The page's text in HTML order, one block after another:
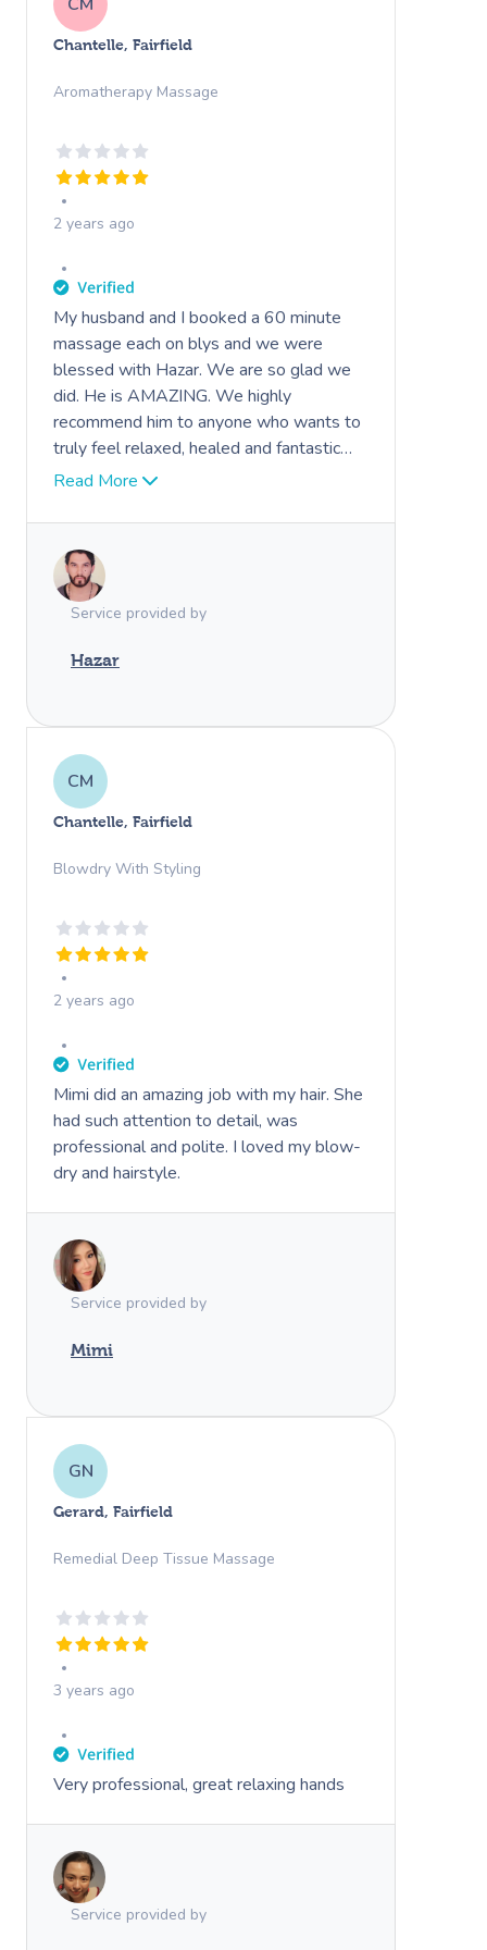
Chantelle, Fairfield
Aromatherapy Massage
2 years ago
My husband and I booked a 60 minute
massage each on blys and we were
blessed with Hazar. We are so glad we
did. He is AMAZING. We highly
recommend him to anyone who wants to
truly feel relaxed, healed and fantastic
the next day. He is very polite,
Hazar! We would give you 100 stars if
we could. Such a pleasant experience.
Read More
Service provided by
Hazar
CM
Chantelle, Fairfield
Blowdry With Styling
2 years ago
Mimi did an amazing job with my hair. She
had such attention to detail, was
professional and polite. I loved my blow-
dry and hairstyle.
Service provided by
Mimi
GN
Gerard, Fairfield
Remedial Deep Tissue Massage
3 years ago
Very professional, great relaxing hands
Service provided by